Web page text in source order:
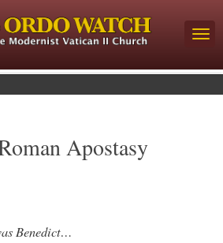
Apostasy
Benedict…